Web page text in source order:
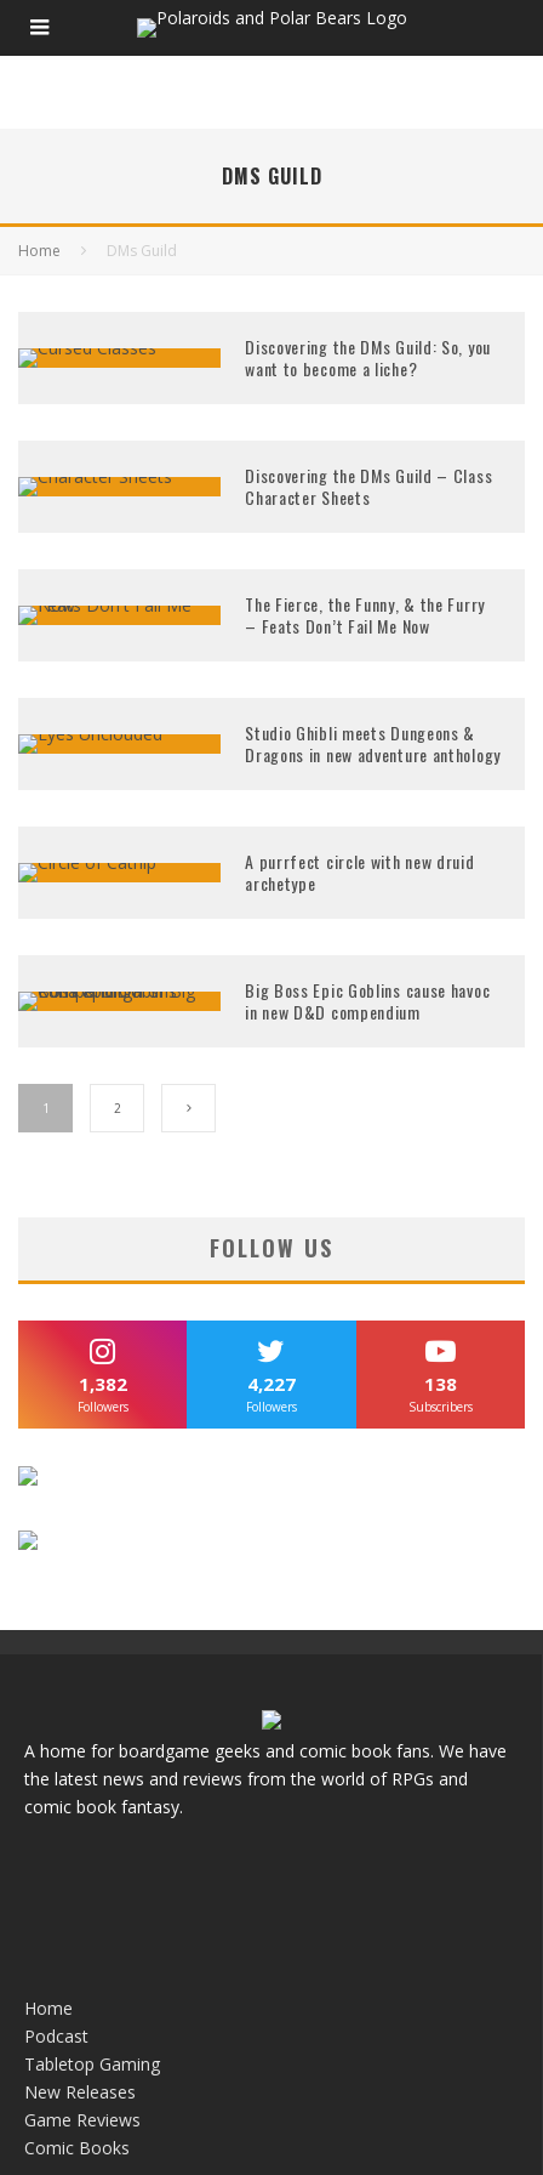
DMS GUILD
Home DMs Guild
Discovering the DMs Guild: So, you
want to become a liche?
Discovering the DMs Guild – Class
Character Sheets
The Fierce, the Funny, & the Furry
– Feats Don’t Fail Me Now
Studio Ghibli meets Dungeons &
Dragons in new adventure anthology
A purrfect circle with new druid
archetype
Big Boss Epic Goblins cause havoc
in new D&D compendium
1 2
FOLLOW US
1,382
Followers
4,227
Followers
138
Subscribers
A home for boardgame geeks and comic book fans. We have
the latest news and reviews from the world of RPGs and
comic book fantasy.
Home
Podcast
Tabletop Gaming
New Releases
Game Reviews
Comic Books